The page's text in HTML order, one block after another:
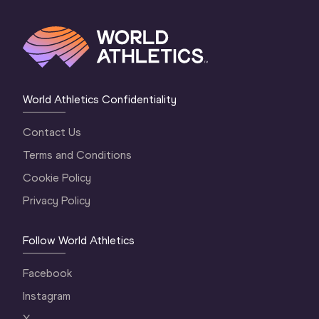
World Athletics Confidentiality
Contact Us
Terms and Conditions
Cookie Policy
Privacy Policy
Follow World Athletics
Facebook
Instagram